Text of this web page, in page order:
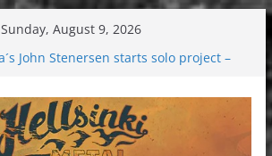
Sunday, August 9, 2026
John Stenersen starts solo project –
festival 2026: Bigger than ever
2026
cold dark melancholy
Moonwalking to success